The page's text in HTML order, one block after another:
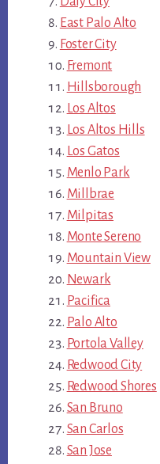
East Palo Alto
Foster City
Fremont
Hillsborough
Los Altos
Los Altos Hills
Los Gatos
Menlo Park
Millbrae
Milpitas
Monte Sereno
Mountain View
Newark
Pacifica
Palo Alto
Portola Valley
Redwood City
Redwood Shores
San Bruno
San Carlos
San Jose